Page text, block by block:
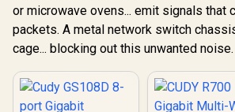
or microwave ovens... emit signals that
packets. A metal network switch
cage... blocking out this unwanted noise.